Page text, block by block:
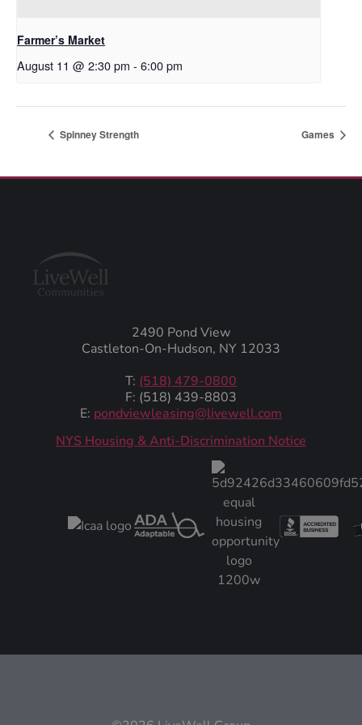
Farmer’s Market
August 11 @ 2:30 pm - 6:00 pm
Spinney Strength Games
2490 Pond View
Castleton-On-Hudson, NY 12033
T: (518) 479-0800
F: (518) 439-8803
E: pondviewleasing@livewell.com
NYS Housing & Anti-Discrimination Notice